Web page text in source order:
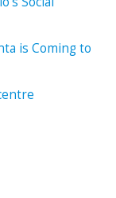
is Coming to